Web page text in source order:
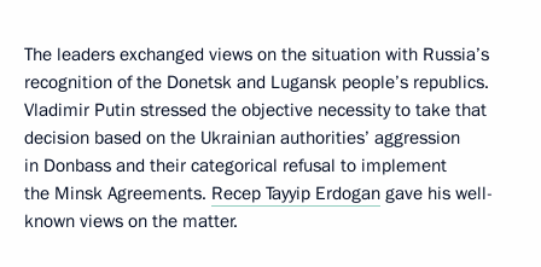
The leaders exchanged views on the situation with Russia’s
recognition of the Donetsk and Lugansk people’s republics.
Vladimir Putin stressed the objective necessity to take that
decision based on the Ukrainian authorities’ aggression
in Donbass and their categorical refusal to implement
the Minsk Agreements. Recep Tayyip Erdogan gave his well-
known views on the matter.